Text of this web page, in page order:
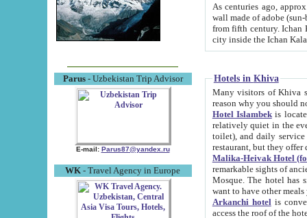
Parus- Uzbekistan Trip Advisor
E-mail: Parus87@yandex.ru
WK - Travel Agency in Europe
As centuries ago, approx. 10-
wall made of adobe (sun-baked) bricks
from fifth century. Ichan Kala wall is 8-10 meters high, 6-8 meters wide and 2250 meters long. The ancient
Hotels in Khiva
Many visitors of Khiva stay
Hotel Islambekis located in
relatively quiet in the evening. The rooms are big and
toilet), and daily service if wanted. This hotel operates as B&B. For the other meals – they don't have a
restaurant, but they offer
Malika-Heivak Hotel
remarkable sights of ancient Khiva - Islam Khodja ensemble,
Mosque. The hotel has simply furnished rooms with bathrooms and AC. It also operates as B&B. if you
want to have other
Arkanchi hotelis